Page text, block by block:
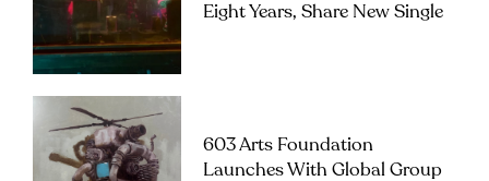
Eight Years, Share New Single
603 Arts Foundation
Launches With Global Group